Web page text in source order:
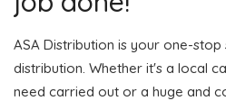
ASA Distribution is your one-
distribution. Whether it's a local
need carried out or a huge and